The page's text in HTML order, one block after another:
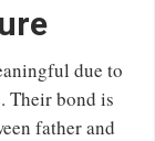
due to
Their bond is
father and